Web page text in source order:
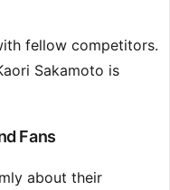
fellow competitors.
Sakamoto is
Fans
about their